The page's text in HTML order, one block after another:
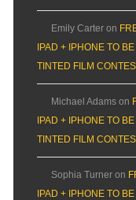
Emily Carter on
IPAD + IPHONE TO
TINTED FILM
Michael Adams on
IPAD + IPHONE TO
TINTED FILM
Sophia Turner on
IPAD + IPHONE TO